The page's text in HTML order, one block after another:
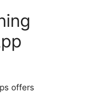
offers